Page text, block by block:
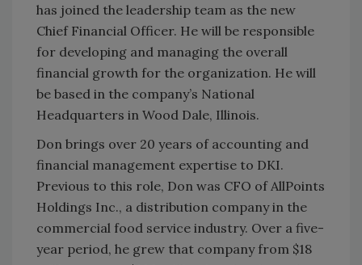
has joined the leadership team as the new
Chief Financial Officer. He will be responsible
for developing and managing the overall
financial growth for the organization. He will
be based in the company’s National
Headquarters in Wood Dale, Illinois.
Don brings over 20 years of accounting and
financial management expertise to DKI.
Previous to this role, Don was CFO of AllPoints
Holdings Inc., a distribution company in the
commercial food service industry. Over a five-
year period, he grew that company from $18